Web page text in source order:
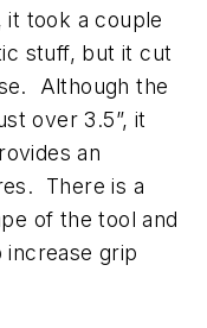
it took a couple
stuff, but it cut
Although the
over 3.5”, it
an
There is a
of the tool and
grip